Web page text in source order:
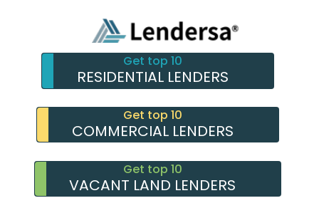
Get top 10
RESIDENTIAL LENDERS
Get top 10
COMMERCIAL LENDERS
Get top 10
VACANT LAND LENDERS